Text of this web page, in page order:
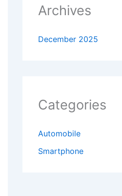
Archives
December 2025
Categories
Automobile
Smartphone